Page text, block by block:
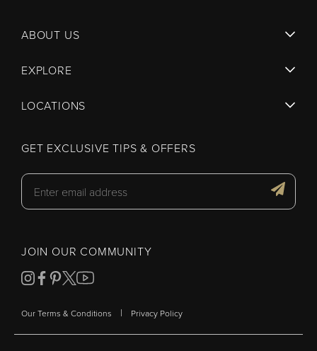
ABOUT US
EXPLORE
LOCATIONS
GET EXCLUSIVE TIPS & OFFERS
JOIN OUR COMMUNITY
Our Terms & Conditions | Privacy Policy